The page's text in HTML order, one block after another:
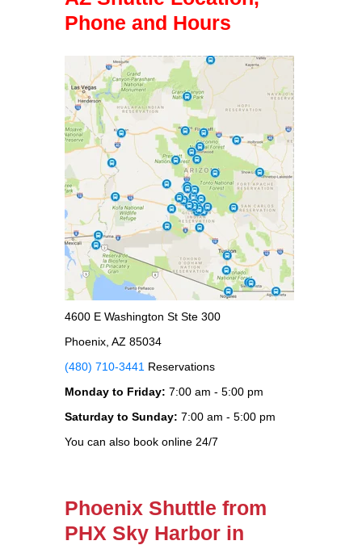
Phone and Hours
4600 E Washington St Ste 300
Phoenix, AZ 85034
(480) 710-3441 Reservations
Monday to Friday: 7:00 am - 5:00 pm
Saturday to Sunday: 7:00 am - 5:00 pm
You can also book online 24/7
Phoenix Shuttle from
PHX Sky Harbor in